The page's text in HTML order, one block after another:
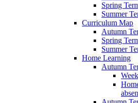
Spring
Summer
Curriculum Map
Autumn
Spring
Summer
Home Learning
Autumn